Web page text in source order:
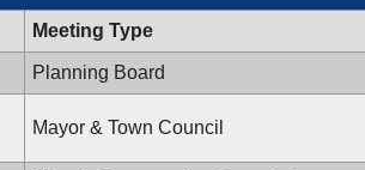
Meeting Type
Planning Board
Mayor & Town Council